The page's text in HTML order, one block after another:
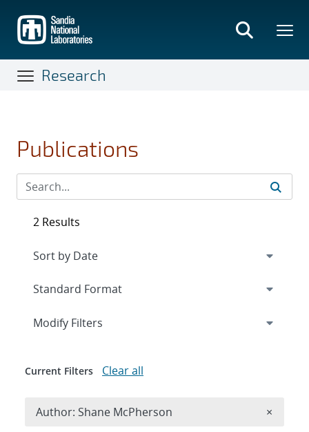
main
content
Research
Publications
2 Results
Expand
Modify Filters
Current Filters Clear all
Author: Shane McPherson ×